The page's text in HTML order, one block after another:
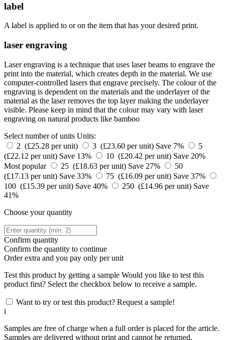
label
A label is applied to or on the item that has your desired print.
laser engraving
Laser engraving is a technique that uses laser beams to engrave the
print into the material, which creates depth in the material. We use
computer-controlled lasers that engrave precisely. The colour of the
engraving is dependent on the materials and the underlayer of the
material as the laser removes the top layer making the underlayer
visible. Please keep in mind that the colour may vary with laser
engraving on natural products like bamboo
Select number of units Units:
2 (£25.28 per unit)
3 (£23.60 per unit) Save 7%
5
(£22.12 per unit) Save 13% 10 (£20.42 per unit) Save 20%
Most popular
25 (£18.63 per unit) Save 27%
50
(£17.13 per unit) Save 33% 75 (£16.09 per unit) Save 37%
100 (£15.39 per unit) Save 40% 250 (£14.96 per unit) Save
41%
Choose your quantity
Confirm quantity
Confirm the quantity to continue
Orderextra and you pay only per unit
Test this product by getting a sample Would you like to test this
product first? Select the checkbox below to receive a sample.
Want to try or test this product? Request a sample!
i
Samples are free of charge when a full order is placed for the article.
Samples are delivered without print and cannot be returned.